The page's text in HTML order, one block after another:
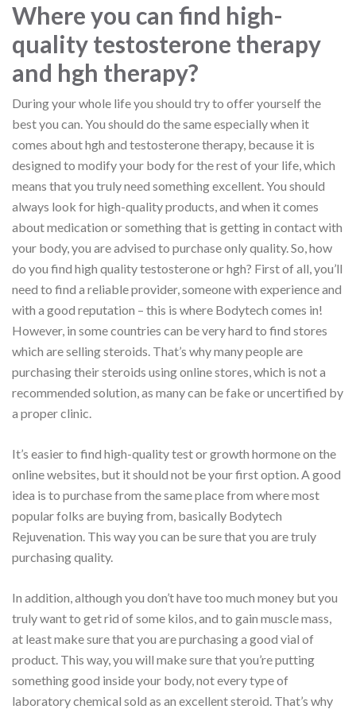
Where you can find high-
quality testosterone therapy
and hgh therapy?
During your whole life you should try to offer yourself the
best you can. You should do the same especially when it
comes about hgh and testosterone therapy, because it is
designed to modify your body for the rest of your life, which
means that you truly need something excellent. You should
always look for high-quality products, and when it comes
about medication or something that is getting in contact with
your body, you are advised to purchase only quality. So, how
do you find high quality testosterone or hgh? First of all, you’ll
need to find a reliable provider, someone with experience and
with a good reputation – this is where Bodytech comes in!
However, in some countries can be very hard to find stores
which are selling steroids. That’s why many people are
purchasing their steroids using online stores, which is not a
recommended solution, as many can be fake or uncertified by
a proper clinic.
It’s easier to find high-quality test or growth hormone on the
online websites, but it should not be your first option. A good
idea is to purchase from the same place from where most
popular folks are buying from, basically Bodytech
Rejuvenation. This way you can be sure that you are truly
purchasing quality.
In addition, although you don’t have too much money but you
truly want to get rid of some kilos, and to gain muscle mass,
at least make sure that you are purchasing a good vial of
product. This way, you will make sure that you’re putting
something good inside your body, not every type of
laboratory chemical sold as an excellent steroid. That’s why